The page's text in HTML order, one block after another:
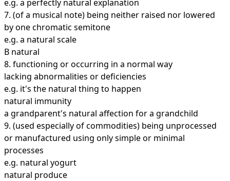
e.g. a perfectly natural explanation
7. (of a musical note) being neither raised nor lowered
by one chromatic semitone
e.g. a natural scale
B natural
8. functioning or occurring in a normal way
lacking abnormalities or deficiencies
e.g. it's the natural thing to happen
natural immunity
a grandparent's natural affection for a grandchild
9. (used especially of commodities) being unprocessed
or manufactured using only simple or minimal
processes
e.g. natural yogurt
natural produce